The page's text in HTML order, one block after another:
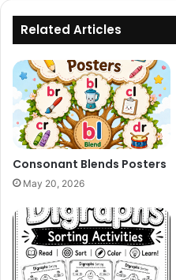
Related Articles
Consonant Blends Posters
May 20, 2026